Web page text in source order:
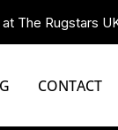
The Rugstars
CONTACT